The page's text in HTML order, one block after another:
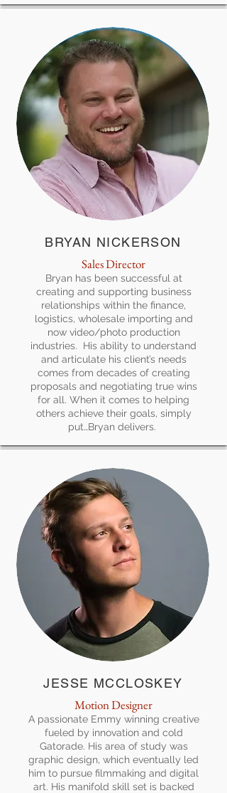
BRYAN NICKERSON
Sales Director
Bryan has been successful at
creating and supporting business
relationships within the finance,
logistics, wholesale importing and
now video/photo production
industries. His ability to understand
and articulate his client’s needs
comes from decades of creating
proposals and negotiating true wins
for all. When it comes to helping
others achieve their goals, simply
put…Bryan delivers.
JESSE MCCLOSKEY
Motion Designer
A passionate Emmy winning creative
fueled by innovation and cold
Gatorade. His area of study was
graphic design, which eventually led
him to pursue filmmaking and digital
art. His manifold skill set is backed